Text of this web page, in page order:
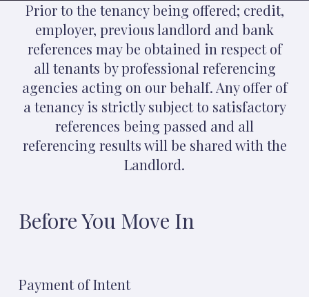
Prior to the tenancy being offered; credit,
employer, previous landlord and bank
references may be obtained in respect of
all tenants by professional referencing
agencies acting on our behalf. Any offer of
a tenancy is strictly subject to satisfactory
references being passed and all
referencing results will be shared with the
Landlord.
Before You Move In
Payment of Intent